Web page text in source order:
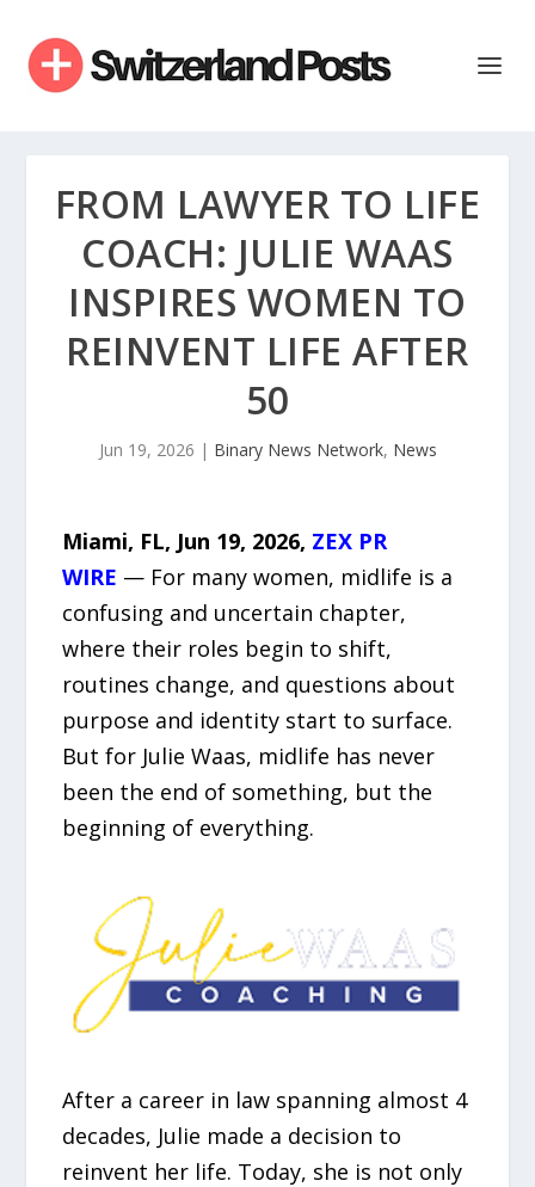
FROM LAWYER TO LIFE
COACH: JULIE WAAS
INSPIRES WOMEN TO
REINVENT LIFE AFTER
50
Jun 19, 2026 | Binary News Network, News
Miami, FL, Jun 19, 2026, ZEX PR
WIRE — For many women, midlife is a
confusing and uncertain chapter,
where their roles begin to shift,
routines change, and questions about
purpose and identity start to surface.
But for Julie Waas, midlife has never
been the end of something, but the
beginning of everything.
After a career in law spanning almost 4
decades, Julie made a decision to
reinvent her life. Today, she is not only